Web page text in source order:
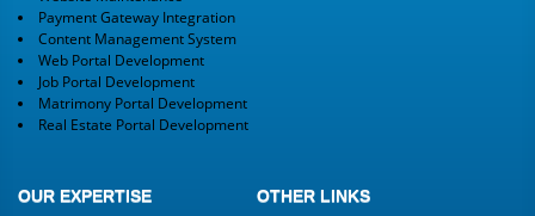
Payment Gateway Integration
Content Management System
Web Portal Development
Job Portal Development
Matrimony Portal Development
Real Estate Portal Development
OUR EXPERTISE OTHER LINKS